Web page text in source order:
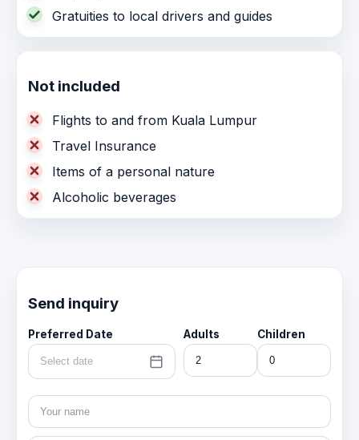
Gratuities to local drivers and guides
Not included
Flights to and from Kuala Lumpur
Travel Insurance
Items of a personal nature
Alcoholic beverages
Send inquiry
Preferred Date
Select date
Adults Children